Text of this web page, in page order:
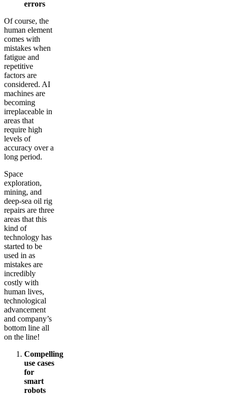
errors
Of course, the
human element
comes with
mistakes when
fatigue and
repetitive
factors are
considered. AI
machines are
becoming
irreplaceable in
areas that
require high
levels of
accuracy over a
long period.
Space
exploration,
mining, and
deep-sea oil rig
repairs are three
areas that this
kind of
technology has
started to be
used in as
mistakes are
incredibly
costly with
human lives,
technological
advancement
and company’s
bottom line all
on the line!
Compelling
use cases
for
smart
robots